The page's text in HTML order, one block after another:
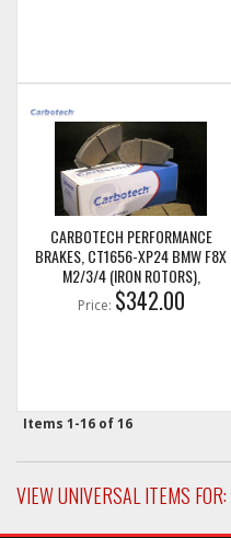
CARBOTECH PERFORMANCE
BRAKES, CT1656-XP24 BMW F8X
M2/3/4 (IRON ROTORS),
M235I/M240I + M SPORT & M
PERFORMANCE REAR CALIPERS
Price: $342.00
Items 1-16 of16
VIEW UNIVERSAL ITEMS FOR: